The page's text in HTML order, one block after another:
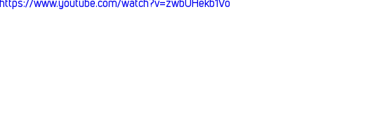
https://www.youtube.com/watch?v=zwbUHekb1Vo